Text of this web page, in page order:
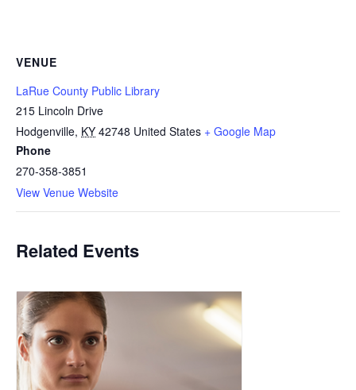
VENUE
LaRue County Public Library
215 Lincoln Drive
Hodgenville, KY 42748 United States + Google Map
Phone
270-358-3851
View Venue Website
Related Events